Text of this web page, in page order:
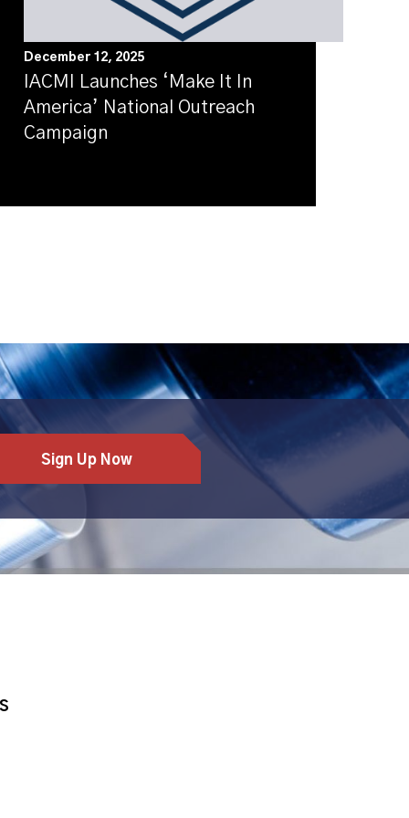
December 12, 2025
IACMI Launches ‘Make It In
America’ National Outreach
Campaign
Sign Up Now